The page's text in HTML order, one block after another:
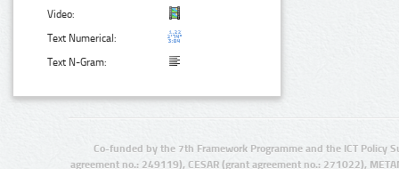
Video:
Text Numerical:
Text N-Gram:
Co-funded by the 7th Framework Programme and the ICT Policy
agreement no.: 249119), CESAR (grant agreement no.: 271022),